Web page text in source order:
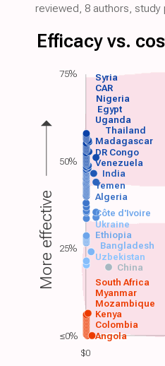
reviewed, 8 authors, study
$0
Efficacy vs.
Angola
Colombia
Kenya
Mozambique
Myanmar
South Africa
China
Uzbekistan
Bangladesh
Ethiopia
Algeria
Yemen
India
Venezuela
DR Congo
Madagascar
Thailand
Uganda
Egypt
Nigeria
Ukraine
Côte d'Ivoire
CAR
Syria
More effective
75%
50%
25%
≤0%